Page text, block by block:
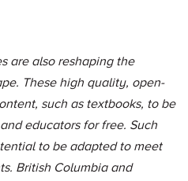
are also reshaping the
These high quality, open-
such as textbooks, to be
educators for free. Such
to be adapted to meet
British Columbia and